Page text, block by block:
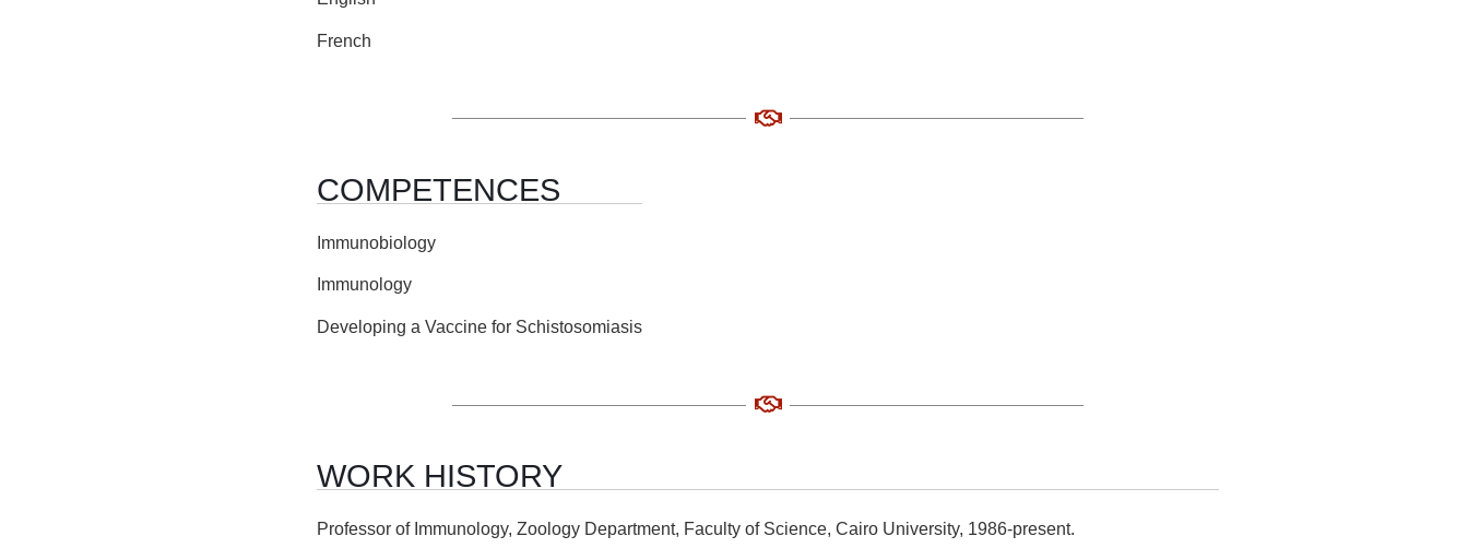
French
COMPETENCES
Immunobiology
Immunology
Developing a Vaccine for Schistosomiasis
WORK HISTORY
Professor of Immunology, Zoology Department, Faculty of Science, Cairo University, 1986-present.